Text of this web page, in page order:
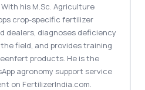
his M.Sc. Agriculture
crop-specific fertilizer
dealers, diagnoses deficiency
field, and provides training
products. He is the
agronomy support service
on FertilizerIndia.com.